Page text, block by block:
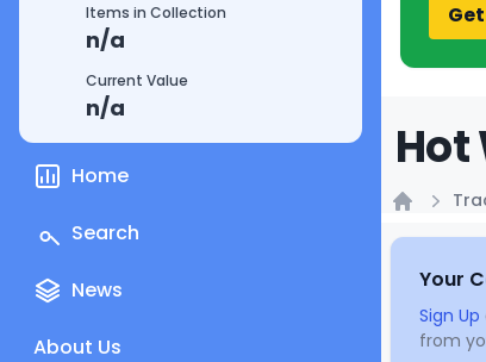
Items in Collection
n/a
Current Value
n/a
Home
Search
News
About Us
Hot
Your
Sign Up
from